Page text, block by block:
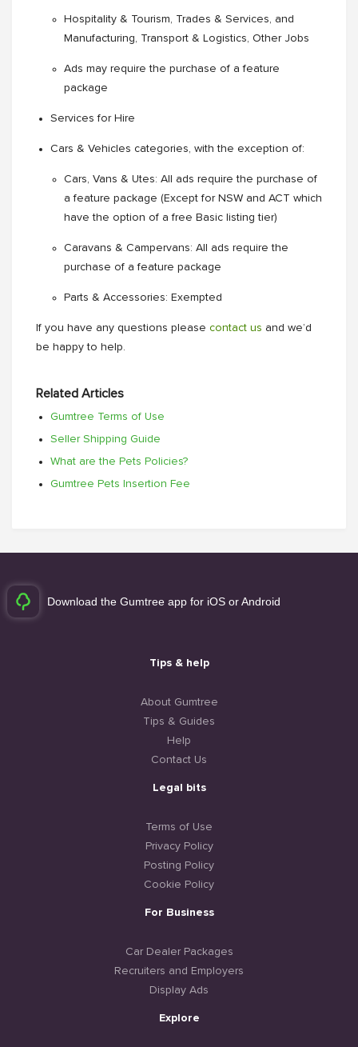
Hospitality & Tourism, Trades & Services, and
Manufacturing, Transport & Logistics, Other Jobs
Ads may require the purchase of a feature
package
Services for Hire
Cars & Vehicles categories, with the exception of:
Cars, Vans & Utes: All ads require the purchase of
a feature package (Except for NSW and ACT which
have the option of a free Basic listing tier)
Caravans & Campervans: All ads require the
purchase of a feature package
Parts & Accessories: Exempted
If you have any questions please contact us and we’d
be happy to help.
Related Articles
Gumtree Terms of Use
Seller Shipping Guide
What are the Pets Policies?
Gumtree Pets Insertion Fee
Download the Gumtree app for iOS or Android
Tips & help
About Gumtree
Tips & Guides
Help
Contact Us
Legal bits
Terms of Use
Privacy Policy
Posting Policy
Cookie Policy
For Business
Car Dealer Packages
Recruiters and Employers
Display Ads
Explore